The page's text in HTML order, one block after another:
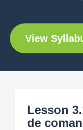
View
Lesson
de